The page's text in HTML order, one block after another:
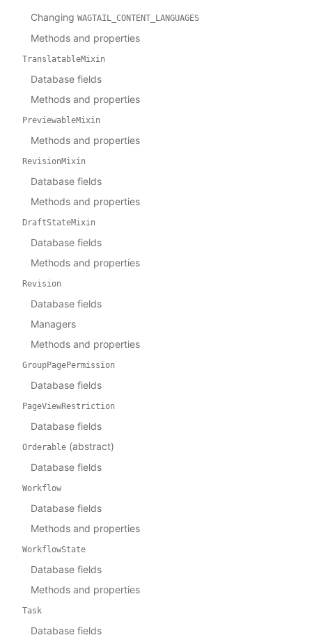
Changing WAGTAIL_CONTENT_LANGUAGES
Methods and properties
TranslatableMixin
Database fields
Methods and properties
PreviewableMixin
Methods and properties
RevisionMixin
Database fields
Methods and properties
DraftStateMixin
Database fields
Methods and properties
Revision
Database fields
Managers
Methods and properties
GroupPagePermission
Database fields
PageViewRestriction
Database fields
Orderable (abstract)
Database fields
Workflow
Database fields
Methods and properties
WorkflowState
Database fields
Methods and properties
Task
Database fields